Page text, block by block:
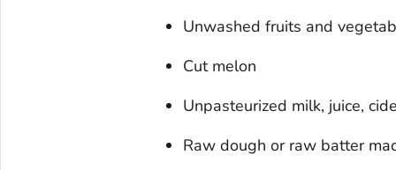
Unwashed fruits and
Cut melon
Unpasteurized milk, juice,
Raw dough or raw batter